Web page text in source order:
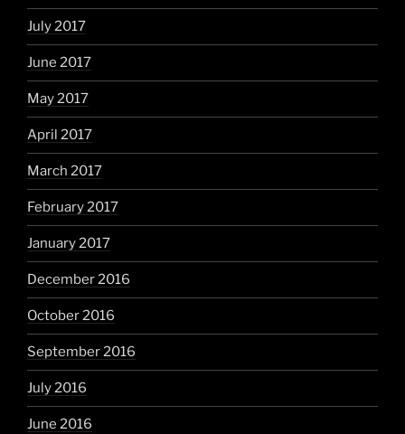
July 2017
June 2017
May 2017
April 2017
March 2017
February 2017
January 2017
December 2016
October 2016
September 2016
July 2016
June 2016